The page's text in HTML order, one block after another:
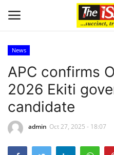
Home
Crime
News
APC confirms
2026 Ekiti
candidate
admin Oct 27, 2025 - 18:07